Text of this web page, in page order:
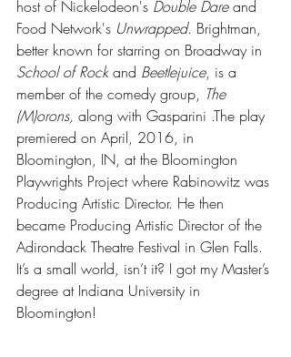
host of Nickelodeon's Double Dare and
Food Network's Unwrapped. Brightman,
better known for starring on Broadway in
School of Rock and Beetlejuice, is a
member of the comedy group, The
(M)orons, along with Gasparini .The play
premiered on April, 2016, in
Bloomington, IN, at the Bloomington
Playwrights Project where Rabinowitz was
Producing Artistic Director. He then
became Producing Artistic Director of the
Adirondack Theatre Festival in Glen Falls.
It’s a small world, isn’t it? I got my Master’s
degree at Indiana University in
Bloomington!